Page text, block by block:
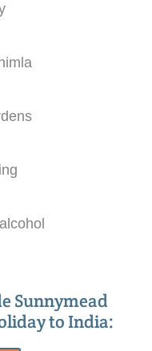
Sunnymead
to India: